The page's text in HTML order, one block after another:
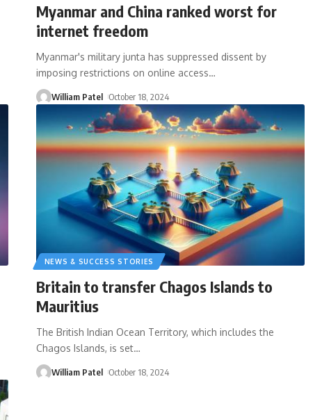
Myanmar and China ranked worst for
internet freedom
Myanmar's military junta has suppressed dissent by
imposing restrictions on online access…
William Patel October 18, 2024
NEWS & SUCCESS STORIES
Britain to transfer Chagos Islands to
Mauritius
The British Indian Ocean Territory, which includes the
Chagos Islands, is set…
William Patel October 18, 2024